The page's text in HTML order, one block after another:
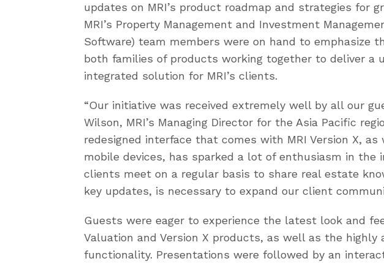
updates on MRI’s product roadmap and strategies for
MRI’s Property Management and Investment
Software) team members were on hand to emphasize
both families of products working together to deliver a
integrated solution for MRI’s clients.
“Our initiative was received extremely well by all our
Wilson, MRI’s Managing Director for the Asia Pacific
redesigned interface that comes with MRI Version X,
mobile devices, has sparked a lot of enthusiasm in the
clients meet on a regular basis to share real estate
key updates, is necessary to expand our client
Guests were eager to experience the latest look and
Valuation and Version X products, as well as the highly
functionality. Presentations were followed by an